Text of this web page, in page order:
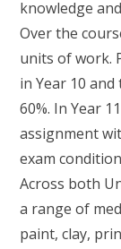
knowledge
Over the
units of work.
in Year 10
60%. In Year
assignment
exam
Across both
a range of
paint, clay,